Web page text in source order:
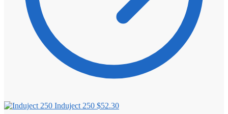
Induject 250 $52.30